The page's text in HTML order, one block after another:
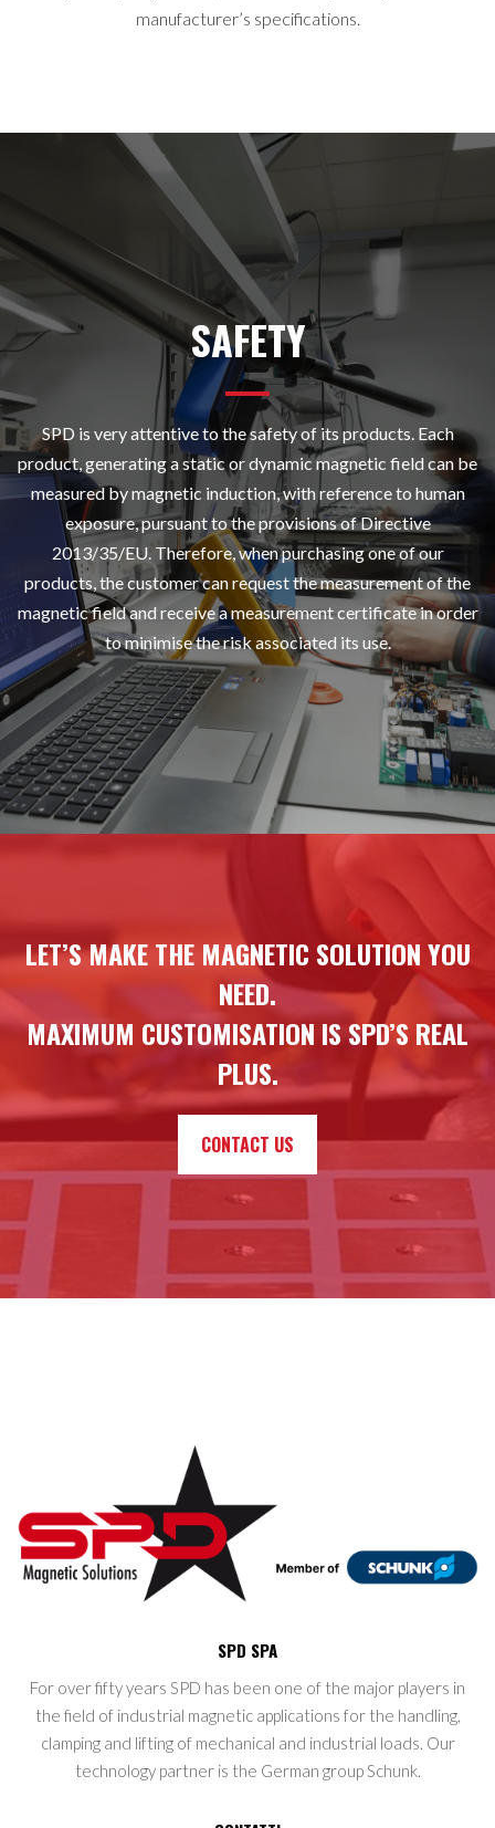
manufacturer’s specifications.
SAFETY
SPD is very attentive to the safety of its products. Each
product, generating a static or dynamic magnetic field can be
measured by magnetic induction, with reference to human
exposure, pursuant to the provisions of Directive
2013/35/EU. Therefore, when purchasing one of our
products, the customer can request the measurement of the
magnetic field and receive a measurement certificate in order
to minimise the risk associated its use.
LET’S MAKE THE MAGNETIC SOLUTION YOU
NEED.
MAXIMUM CUSTOMISATION IS SPD’S REAL
PLUS.
CONTACT US
SPD SPA
For over fifty years SPD has been one of the major players in
the field of industrial magnetic applications for the handling,
clamping and lifting of mechanical and industrial loads. Our
technology partner is the German group Schunk.